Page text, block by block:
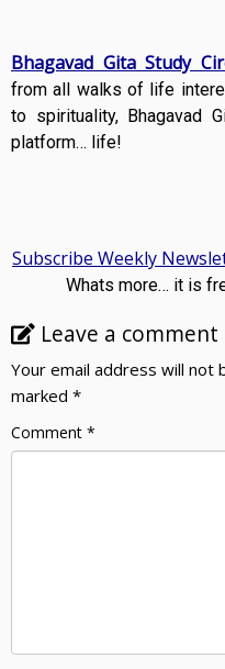
Bhagavad Gita Study
from all walks of life
to spirituality, Bhagavad
platform… life!
Subscribe Weekly
Whats more… it is
Leave a comment
Your email address will not
marked *
Comment *